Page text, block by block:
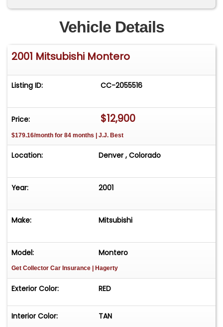
website Worldwide Vintage Autos [ . c o m ]. If you
do not see the vehicle that you want, make sure
to sign up for our VIP LIST where you will receive
an exclusive first look at our new inventory each
week.
ADDITIONAL VEHICLE DETAILS
*1 Owner since new
*4x4
*Automatic
*Power Steering
*4 Wheel Disc Brakes
*Cold Air conditioning
DISCLOSURE
things, for better or worse depending on the
angle and lens utilized.
*Cosmetic: There are a few chips / imperfections
in the paint (See detailed pictures).
*Mechanical: Please refer to the 30 point
inspection report located in the photos above.
*Please note that WWVA does not inspect
Vehicle Details
2001 Mitsubishi Montero
Listing ID: CC-2055516
Price: $12,900
$179.16/month for 84 months | J.J. Best
Location: Denver , Colorado
Year: 2001
Make: Mitsubishi
Model: Montero
Get Collector Car Insurance | Hagerty
Exterior Color: RED
Interior Color: TAN